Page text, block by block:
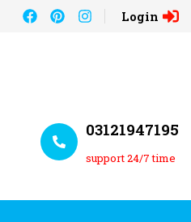
Login
03121947195
support 24/7 time